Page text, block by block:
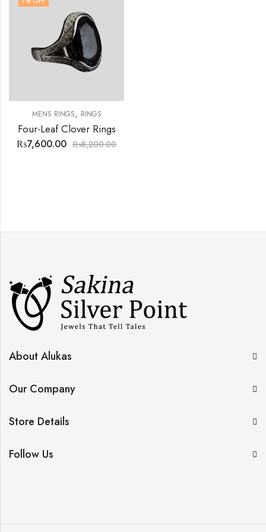
MENS RINGS, RINGS
Four-Leaf Clover Rings
₨7,600.00 ₨8,200.00
About Alukas
Our Company
Store Details
Follow Us